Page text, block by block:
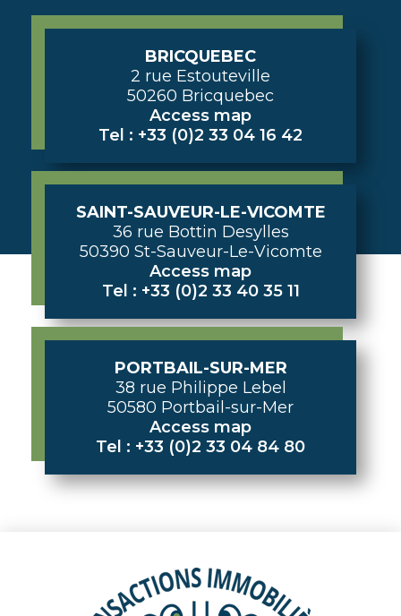
BRICQUEBEC
2 rue Estouteville
50260 Bricquebec
Access map
Tel : +33 (0)2 33 04 16 42
SAINT-SAUVEUR-LE-VICOMTE
36 rue Bottin Desylles
50390 St-Sauveur-Le-Vicomte
Access map
Tel : +33 (0)2 33 40 35 11
PORTBAIL-SUR-MER
38 rue Philippe Lebel
50580 Portbail-sur-Mer
Access map
Tel : +33 (0)2 33 04 84 80